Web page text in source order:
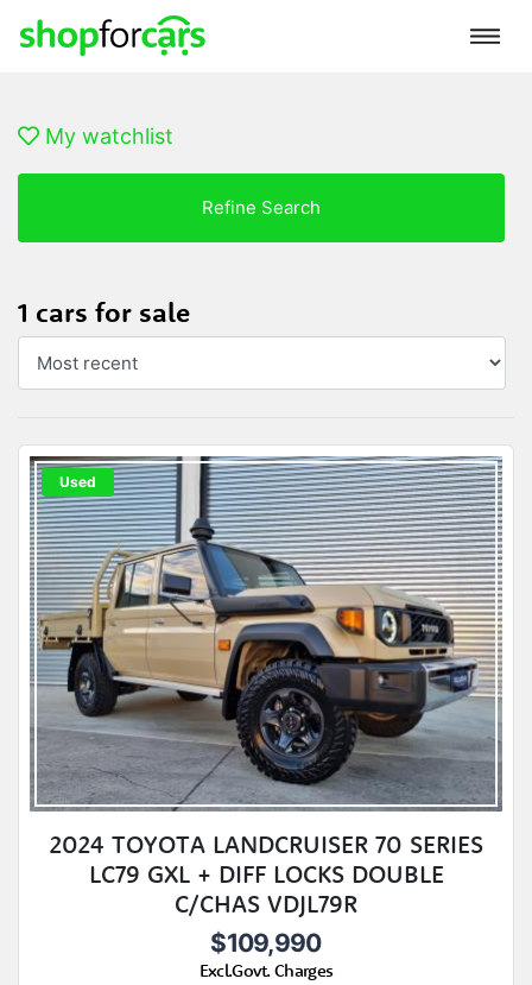
My watchlist
Refine Search
1 cars for sale
Used
2024 TOYOTA LANDCRUISER 70 SERIES
LC79 GXL + DIFF LOCKS DOUBLE
C/CHAS VDJL79R
$109,990
Excl.Govt. Charges